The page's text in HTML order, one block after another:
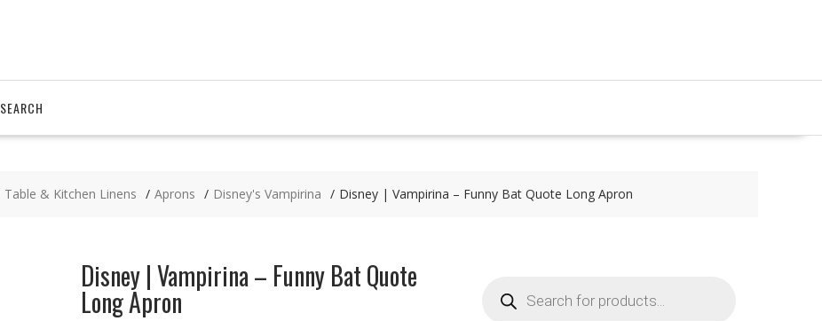
SEARCH
Table & Kitchen Linens Aprons Disney's Vampirina Disney | Vampirina – Funny Bat Quote Long Apron
Disney | Vampirina – Funny Bat Quote
Long Apron search